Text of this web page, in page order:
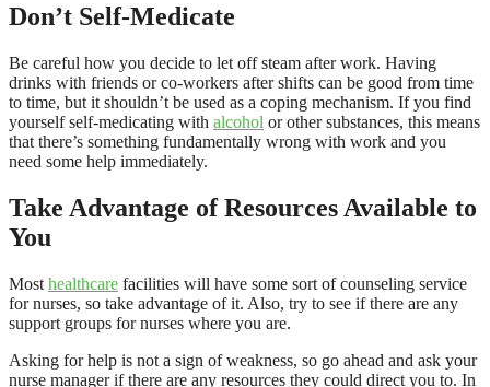
Don’t Self-Medicate
Be careful how you decide to let off steam after work. Having
drinks with friends or co-workers after shifts can be good from time
to time, but it shouldn’t be used as a coping mechanism. If you find
yourself self-medicating with alcohol or other substances, this means
that there’s something fundamentally wrong with work and you
need some help immediately.
Take Advantage of Resources Available to
You
Most healthcare facilities will have some sort of counseling service
for nurses, so take advantage of it. Also, try to see if there are any
support groups for nurses where you are.
Asking for help is not a sign of weakness, so go ahead and ask your
nurse manager if there are any resources they could direct you to. In